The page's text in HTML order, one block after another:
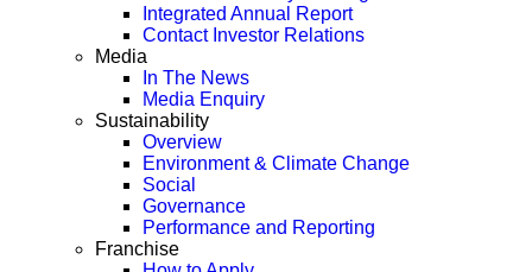
Integrated Annual Report
Contact Investor Relations
Media
In The News
Media Enquiry
Sustainability
Overview
Environment & Climate Change
Social
Governance
Performance and Reporting
Franchise